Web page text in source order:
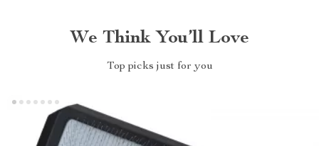
We Think You’ll Love
Top picks just for you